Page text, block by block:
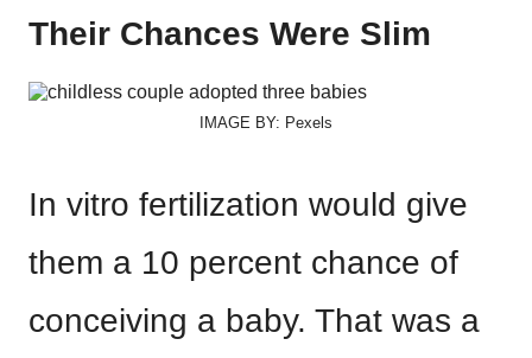
Their Chances Were Slim
IMAGE BY: Pexels
In vitro fertilization would give
them a 10 percent chance of
conceiving a baby. That was a